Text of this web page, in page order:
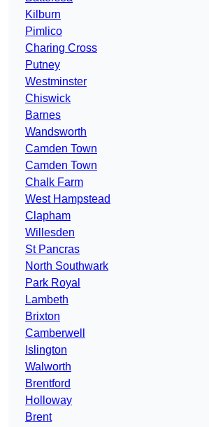
Kilburn
Pimlico
Charing Cross
Putney
Westminster
Chiswick
Barnes
Wandsworth
Camden Town
Camden Town
Chalk Farm
West Hampstead
Clapham
Willesden
St Pancras
North Southwark
Park Royal
Lambeth
Brixton
Camberwell
Islington
Walworth
Brentford
Holloway
Brent